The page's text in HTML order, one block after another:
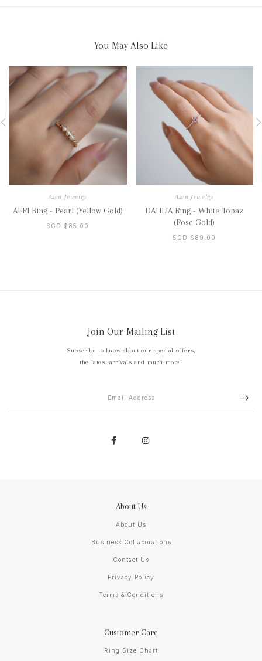
You May Also Like
Azen Jewelry
AERI Ring - Pearl (Yellow Gold)
SGD $85.00
Azen Jewelry
DAHLIA Ring - White Topaz
(Rose Gold)
SGD $89.00
Join Our Mailing List
Subscribe to know about our special offers,
the latest arrivals and much more!
About Us
About Us
Business Collaborations
Contact Us
Privacy Policy
Terms & Conditions
Customer Care
Ring Size Chart